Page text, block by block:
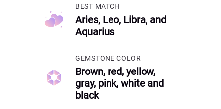
BEST MATCH
Aries, Leo, Libra, and
Aquarius
GEMSTONE COLOR
Brown, red, yellow,
gray, pink, white and
black